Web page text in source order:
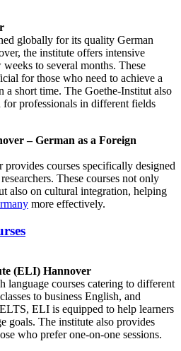
globally for its quality German
the institute offers intensive
to several months. These
for those who need to achieve a
short time. The Goethe-Institut also
for professionals in different fields
– German as a Foreign
courses specifically designed
These courses not only
also on cultural integration, helping
more effectively.
(ELI) Hannover
courses catering to different
to business English, and
ELI is equipped to help learners
goals. The institute also provides
who prefer one-on-one sessions.